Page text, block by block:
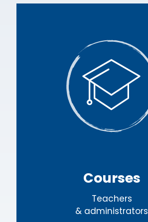
Courses
Teachers
& administrators